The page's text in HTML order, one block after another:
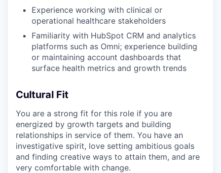
Experience working with clinical or
operational healthcare stakeholders
Familiarity with HubSpot CRM and analytics
platforms such as Omni; experience building
or maintaining account dashboards that
surface health metrics and growth trends
Cultural Fit
You are a strong fit for this role if you are
energized by growth targets and building
relationships in service of them. You have an
investigative spirit, love setting ambitious goals
and finding creative ways to attain them, and are
very comfortable with change.